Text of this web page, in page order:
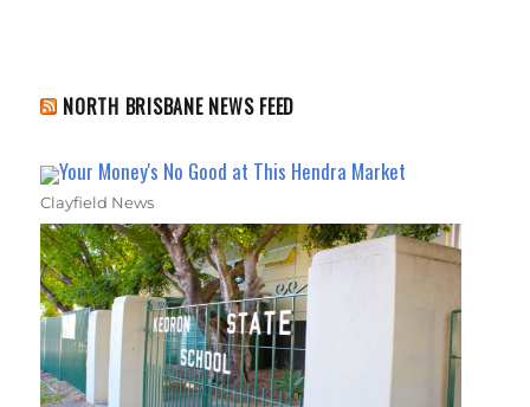
NORTH BRISBANE NEWS FEED
Your Money's No Good at This Hendra Market
Clayfield News